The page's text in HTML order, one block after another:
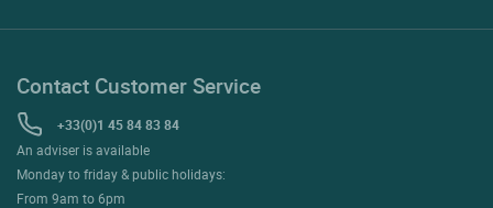
Contact Customer Service
+33(0)1 45 84 83 84
An adviser is available
Monday to friday & public holidays:
From 9am to 6pm